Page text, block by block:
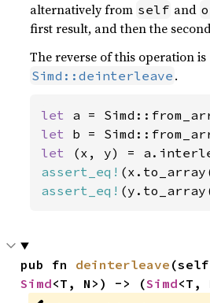
alternatively from self and
first result, and then the
The reverse of this operation is
Simd::deinterleave .
let a =
let b =
let
assert_eq!
assert_eq!
pub fn deinterleave
Simd<T, N>) -> (Simd<T,